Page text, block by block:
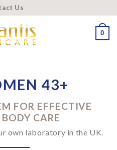
Us
0
43+
FOR EFFECTIVE
CARE
own laboratory in the UK.